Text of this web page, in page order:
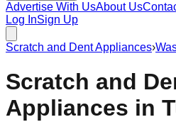
Advertise With UsAbout Us
Log InSign Up
Scratch and Dent Appliances›
Scratch and
Appliances in